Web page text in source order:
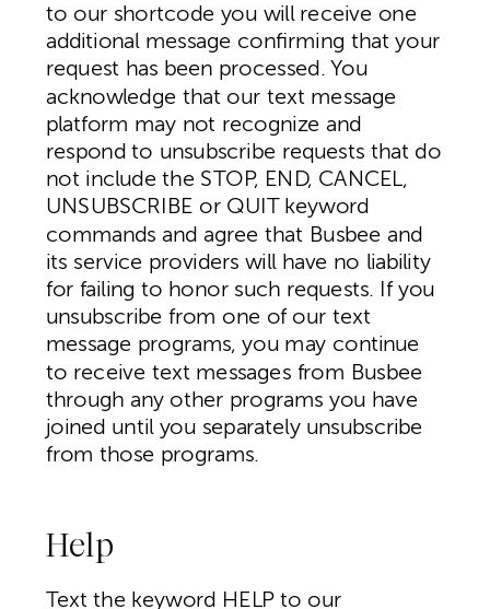
to our shortcode you will receive one
additional message confirming that your
request has been processed. You
acknowledge that our text message
platform may not recognize and
respond to unsubscribe requests that do
not include the STOP, END, CANCEL,
UNSUBSCRIBE or QUIT keyword
commands and agree that Busbee and
its service providers will have no liability
for failing to honor such requests. If you
unsubscribe from one of our text
message programs, you may continue
to receive text messages from Busbee
through any other programs you have
joined until you separately unsubscribe
from those programs.
Text the keyword HELP to our
Help